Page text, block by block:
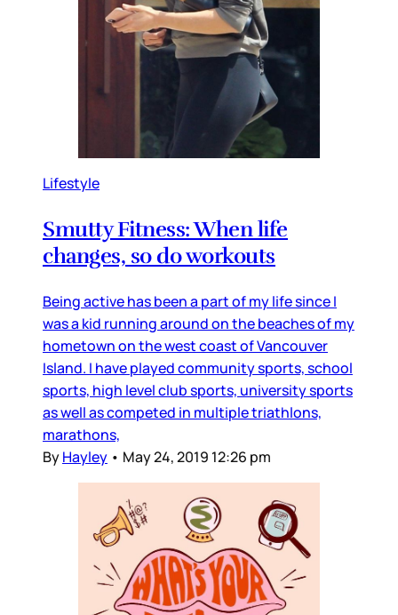
Lifestyle
Smutty Fitness: When life
changes, so do workouts
Being active has been a part of my life since I
was a kid running around on the beaches of my
hometown on the west coast of Vancouver
Island. I have played community sports, school
sports, high level club sports, university sports
as well as competed in multiple triathlons,
marathons,
ByHayley • May 24, 2019 12:26 pm